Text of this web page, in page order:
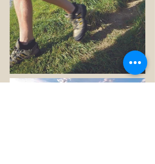
Rory, Darren, Graham...dare